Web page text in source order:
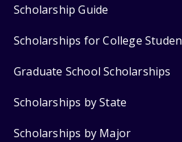
Scholarship Guide
Scholarships for College
Graduate School Scholarships
Scholarships by State
Scholarships by Major